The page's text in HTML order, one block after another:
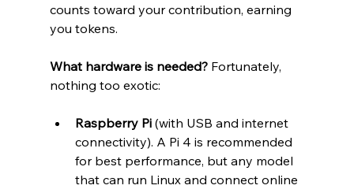
counts toward your contribution, earning
you tokens.
What hardware is needed? Fortunately,
nothing too exotic:
Raspberry Pi (with USB and internet
connectivity). A Pi 4 is recommended
for best performance, but any model
that can run Linux and connect online